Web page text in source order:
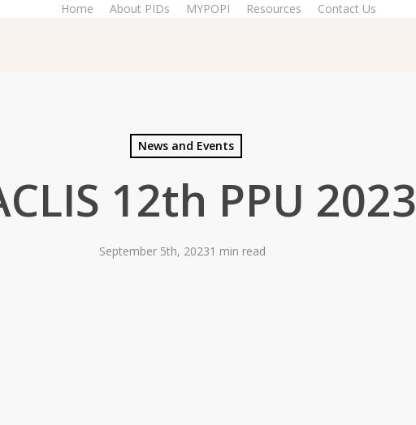
Home About PIDs MYPOPI Resources Contact Us
News and Events
12th PPU 2023
September 5th, 20231 min read